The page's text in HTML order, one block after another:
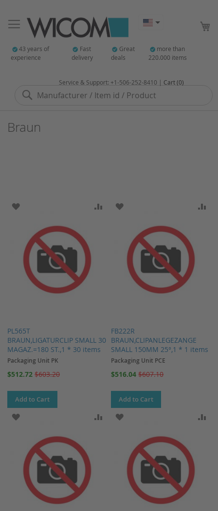
43 years of
experience
Fast
delivery
Great
deals
more than
220.000 items
Search
Service & Support: +1-506-252-8410 | Cart (0)
Braun
PL565T
BRAUN,LIGATURCLIP SMALL 30
MAGAZ.=180 ST.,1 * 30 items
ADD TO WISH LIST ADD TO COMPARE
Packaging Unit PK
Special
$512.72 $603.20
Add to Cart
FB222R
BRAUN,CLIPANLEGEZANGE
SMALL 150MM 25°,1 * 1 items
ADD TO WISH LIST
Packaging Unit PCE
Special
$516.04 $607.10
Add to Cart
ADD TO WISH LIST ADD TO COMPARE
ADD TO WISH LIST